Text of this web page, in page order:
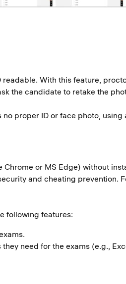
With this feature,
the candidate to retake the
proper ID or face photo,
or MS Edge) without
and cheating prevention.
following features:
need for the exams (e.g.,